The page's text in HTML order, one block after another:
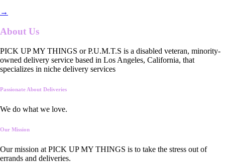
→
About Us
PICK UP MY THINGS or P.U.M.T.S is a disabled veteran, minority-
owned delivery service based in Los Angeles, California, that
specializes in niche delivery services
Passionate About Deliveries
We do what we love.
Our Mission
Our mission at PICK UP MY THINGS is to take the stress out of
errands and deliveries.